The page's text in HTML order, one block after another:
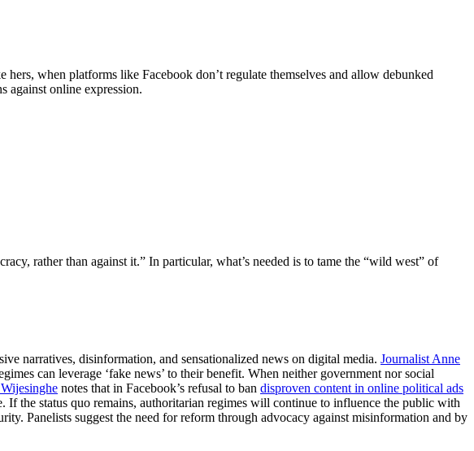
when platforms like Facebook don’t regulate themselves and allow debunked
against online expression.
rather than against it.” In particular, what’s needed is to tame the “wild west” of
narratives, disinformation, and sensationalized news on digital media. Journalist Anne
can leverage ‘fake news’ to their benefit. When neither government nor social
notes that in Facebook’s refusal to ban disproven content in online political ads
the status quo remains, authoritarian regimes will continue to influence the public with
Panelists suggest the need for reform through advocacy against misinformation and by